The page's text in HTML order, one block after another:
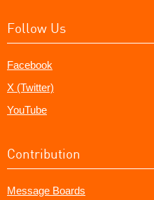
Follow Us
Facebook
X (Twitter)
YouTube
Contribution
Message Boards